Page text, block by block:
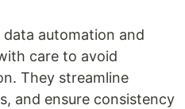
automation and
care to avoid
They streamline
and ensure consistency